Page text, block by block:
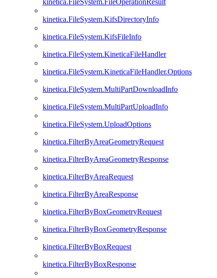
kinetica.FileSystem.FileOperationResult
kinetica.FileSystem.KifsDirectoryInfo
kinetica.FileSystem.KifsFileInfo
kinetica.FileSystem.KineticaFileHandler
kinetica.FileSystem.KineticaFileHandler.Options
kinetica.FileSystem.MultiPartDownloadInfo
kinetica.FileSystem.MultiPartUploadInfo
kinetica.FileSystem.UploadOptions
kinetica.FilterByAreaGeometryRequest
kinetica.FilterByAreaGeometryResponse
kinetica.FilterByAreaRequest
kinetica.FilterByAreaResponse
kinetica.FilterByBoxGeometryRequest
kinetica.FilterByBoxGeometryResponse
kinetica.FilterByBoxRequest
kinetica.FilterByBoxResponse